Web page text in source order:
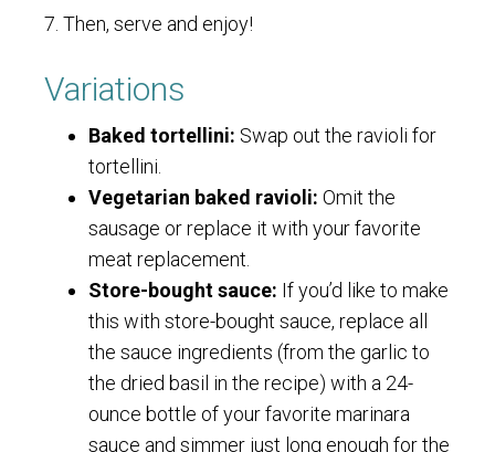
7. Then, serve and enjoy!
Variations
Baked tortellini: Swap out the ravioli for
tortellini.
Vegetarian baked ravioli: Omit the
sausage or replace it with your favorite
meat replacement.
Store-bought sauce: If you’d like to make
this with store-bought sauce, replace all
the sauce ingredients (from the garlic to
the dried basil in the recipe) with a 24-
ounce bottle of your favorite marinara
sauce and simmer just long enough for the